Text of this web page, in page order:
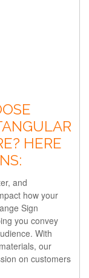
HERE
and
how your
Sign
you convey
With
our
on customers